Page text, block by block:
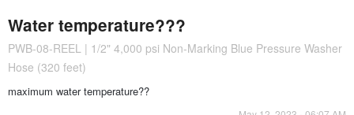
Water temperature???
PWB-08-REEL | 1/2" 4,000 psi Non-Marking Blue Pressure Washer
Hose (320 feet)
maximum water temperature??